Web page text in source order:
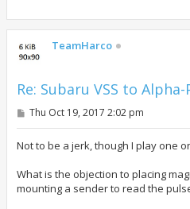
TeamHarco
Re: Subaru VSS to Alpha-
P
t
Thu Oct 19, 2017 2:02 pm
Not to be a jerk, though I play one
What is the objection to placing
mounting a sender to read the